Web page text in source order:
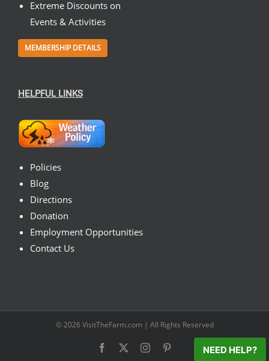
Extreme Discounts on
Events & Activities
MEMBERSHIP DETAILS
HELPFUL LINKS
Policies
Blog
Directions
Donation
Employment Opportunities
Contact Us
© 2026 VisitTheFarm.com | All Rights Reserved
Facebook Instagram NEED HELP?